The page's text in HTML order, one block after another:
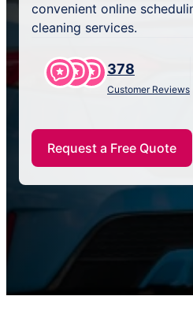
convenient online
cleaning services.
378
Customer Reviews
Request a Free Quote